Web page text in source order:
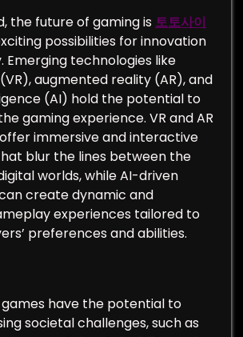
the future of gaming is 토토사이
possibilities for innovation
Emerging technologies like
augmented reality (AR), and
(AI) hold the potential to
gaming experience. VR and AR
immersive and interactive
blur the lines between the
worlds, while AI-driven
create dynamic and
experiences tailored to
preferences and abilities.
have the potential to
societal challenges, such as